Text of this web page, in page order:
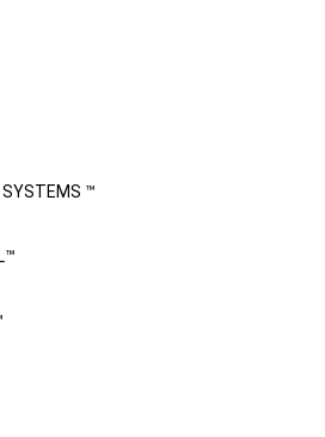
SYSTEMS ™